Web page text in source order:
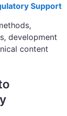
Support
development
content